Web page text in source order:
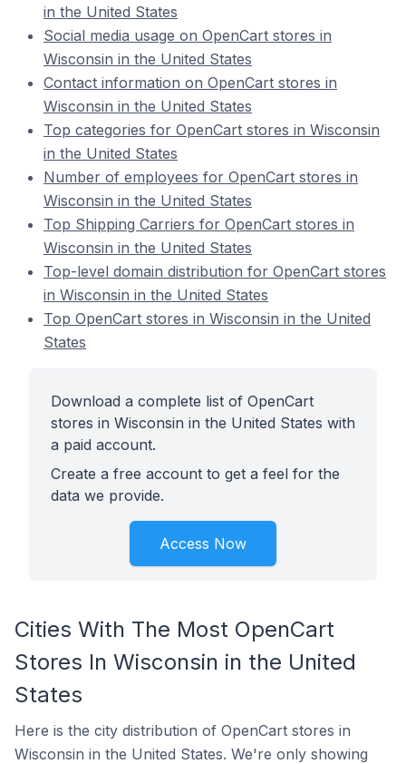
in the United States
Social media usage on OpenCart stores in
Wisconsin in the United States
Contact information on OpenCart stores in
Wisconsin in the United States
Top categories for OpenCart stores in Wisconsin
in the United States
Number of employees for OpenCart stores in
Wisconsin in the United States
Top Shipping Carriers for OpenCart stores in
Wisconsin in the United States
Top-level domain distribution for OpenCart stores
in Wisconsin in the United States
Top OpenCart stores in Wisconsin in the United
States
Download a complete list of OpenCart
stores in Wisconsin in the United States with
a paid account.
Create a free account to get a feel for the
data we provide.
Access Now
Cities With The Most OpenCart
Stores In Wisconsin in the United
States
Here is the city distribution of OpenCart stores in
Wisconsin in the United States. We're only showing